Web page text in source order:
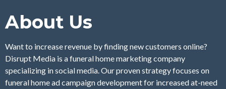
About Us
Want to increase revenue by finding new customers online?
Disrupt Media is a funeral home marketing company
specializing in social media. Our proven strategy focuses on
funeral home ad campaign development for increased at-need